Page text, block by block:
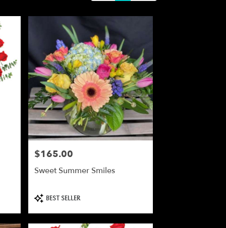
Price:
$165.00
Sweet Summer Smiles
Product
Tags:
BEST SELLER